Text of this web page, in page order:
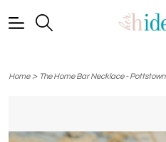
Home> The Home Bar Necklace - Pottstown